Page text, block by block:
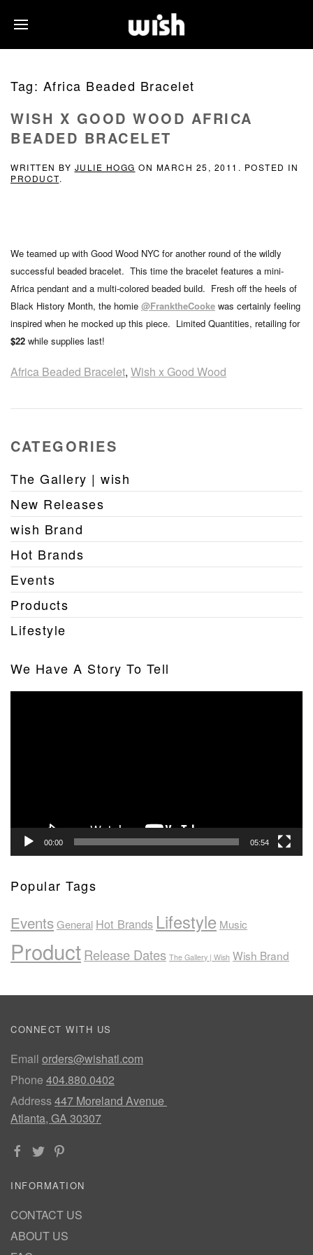
Tag: Africa Beaded Bracelet
WISH X GOOD WOOD AFRICA
BEADED BRACELET
WRITTEN BY JULIE HOGG ON MARCH 25, 2011 . POSTED IN
PRODUCT.
We teamed up with Good Wood NYC for another round of the wildly
successful beaded bracelet. This time the bracelet features a mini-
Africa pendant and a multi-colored beaded build. Fresh off the heels of
Black History Month, the homie @FranktheCooke was certainly feeling
inspired when he mocked up this piece. Limited Quantities, retailing for
$22 while supplies last!
Africa Beaded Bracelet, Wish x Good Wood
CATEGORIES
The Gallery | wish
New Releases
wish Brand
Hot Brands
Events
Products
Lifestyle
We Have A Story To Tell
00:00 05:54
Popular Tags
EventsGeneral Hot Brands Lifestyle Music
ProductRelease Dates The Gallery | Wish Wish Brand
CONNECT WITH US
Email orders@wishatl.com
Phone 404.880.0402
Address447 Moreland Avenue
Atlanta, GA 30307
INFORMATION
CONTACT US
ABOUT US